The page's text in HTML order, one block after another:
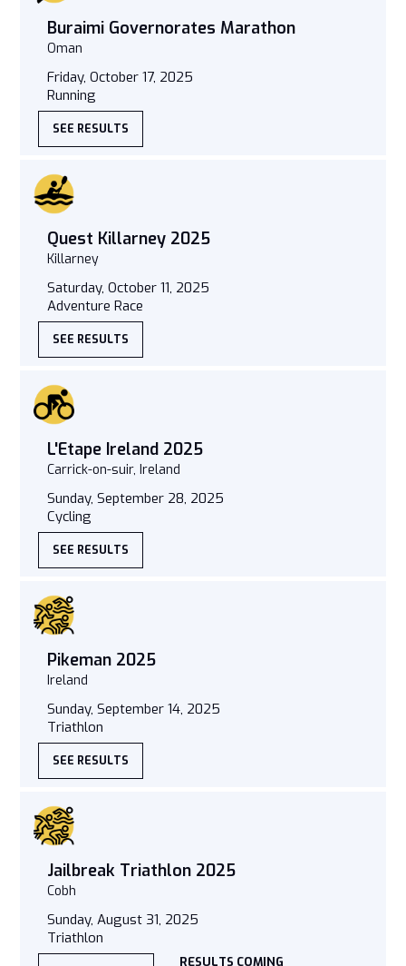
Buraimi Governorates Marathon
Oman
Friday, October 17, 2025
Running
SEE RESULTS
Quest Killarney 2025
Killarney
Saturday, October 11, 2025
Adventure Race
SEE RESULTS
L'Etape Ireland 2025
Carrick-on-suir, Ireland
Sunday, September 28, 2025
Cycling
SEE RESULTS
Pikeman 2025
Ireland
Sunday, September 14, 2025
Triathlon
SEE RESULTS
Jailbreak Triathlon 2025
Cobh
Sunday, August 31, 2025
Triathlon
RESULTS COMING